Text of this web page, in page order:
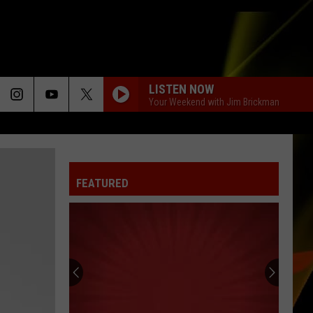
LISTEN NOW
Your Weekend with Jim Brickman
FEATURED